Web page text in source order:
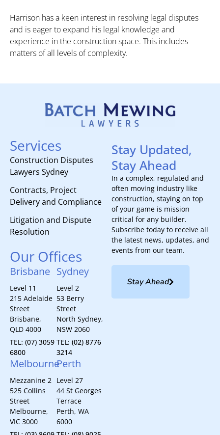
Harrison has a keen interest in resolving legal disputes
and is eager to expand his legal knowledge and
experience in the construction space. This includes
matters of all levels of complexity.
Services
Construction Disputes
Lawyers Sydney
Contracts, Project
Delivery and Compliance
Litigation and Dispute
Resolution
Our Offices
Brisbane
Level 11
215 Adelaide
Street
Brisbane,
QLD 4000
TEL: (07) 3059
6800
Sydney
Level 2
53 Berry
Street
North Sydney,
NSW 2060
TEL: (02) 8776
3214
Melbourne
Mezzanine 2
525 Collins
Street
Melbourne,
VIC 3000
Perth
Level 27
44 St Georges
Terrace
Perth, WA
6000
Stay Updated,
Stay Ahead
In a complex, regulated and
often moving industry like
construction, staying on top
of your game is mission
critical for any builder.
Subscribe today to receive all
the latest news, updates, and
events from our team.
Stay Ahead